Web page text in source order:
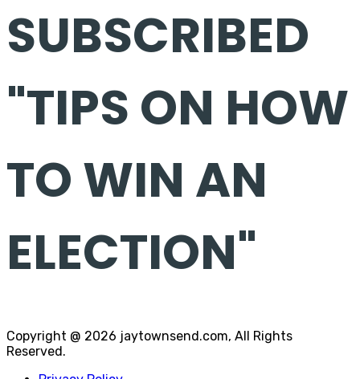
SUBSCRIBED
"TIPS ON HOW
TO WIN AN
ELECTION"
Copyright @ 2026 jaytownsend.com, All Rights
Reserved.